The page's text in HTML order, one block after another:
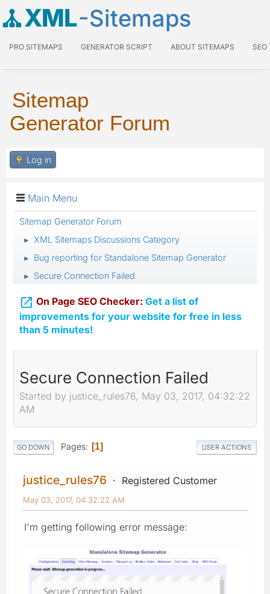
XML-Sitemaps
PRO SITEMAPS GENERATOR SCRIPT ABOUT SITEMAPS SEO
Sitemap
Generator Forum
Log in
Main Menu
Sitemap Generator Forum
► XML Sitemaps Discussions Category
► Bug reporting for Standalone Sitemap Generator
► Secure Connection Failed
 On Page SEO Checker: Get a list of
improvements for your website for free in less
than 5 minutes!
Secure Connection Failed
Started by justice_rules76, May 03, 2017, 04:32:22
AM
GO DOWN Pages 1 USER ACTIONS
justice_rules76 Registered Customer
May 03, 2017, 04:32:22 AM
I'm getting following error message: